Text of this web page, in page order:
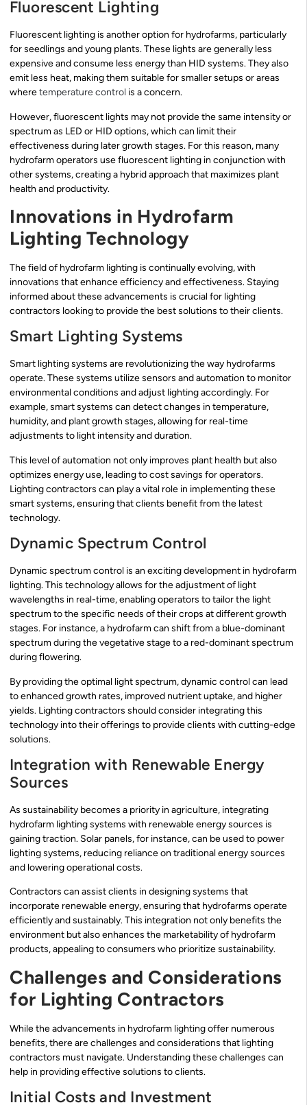
Fluorescent Lighting
Fluorescent lighting is another option for hydrofarms, particularly
for seedlings and young plants. These lights are generally less
expensive and consume less energy than HID systems. They also
emit less heat, making them suitable for smaller setups or areas
wheretemperature control is a concern.
However, fluorescent lights may not provide the same intensity or
spectrum as LED or HID options, which can limit their
effectiveness during later growth stages. For this reason, many
hydrofarm operators use fluorescent lighting in conjunction with
other systems, creating a hybrid approach that maximizes plant
health and productivity.
Innovations in Hydrofarm
Lighting Technology
The field of hydrofarm lighting is continually evolving, with
innovations that enhance efficiency and effectiveness. Staying
informed about these advancements is crucial for lighting
contractors looking to provide the best solutions to their clients.
Smart Lighting Systems
Smart lighting systems are revolutionizing the way hydrofarms
operate. These systems utilize sensors and automation to monitor
environmental conditions and adjust lighting accordingly. For
example, smart systems can detect changes in temperature,
humidity, and plant growth stages, allowing for real-time
adjustments to light intensity and duration.
This level of automation not only improves plant health but also
optimizes energy use, leading to cost savings for operators.
Lighting contractors can play a vital role in implementing these
smart systems, ensuring that clients benefit from the latest
technology.
Dynamic Spectrum Control
Dynamic spectrum control is an exciting development in hydrofarm
lighting. This technology allows for the adjustment of light
wavelengths in real-time, enabling operators to tailor the light
spectrum to the specific needs of their crops at different growth
stages. For instance, a hydrofarm can shift from a blue-dominant
spectrum during the vegetative stage to a red-dominant spectrum
during flowering.
By providing the optimal light spectrum, dynamic control can lead
to enhanced growth rates, improved nutrient uptake, and higher
yields. Lighting contractors should consider integrating this
technology into their offerings to provide clients with cutting-edge
solutions.
Integration with Renewable Energy
Sources
As sustainability becomes a priority in agriculture, integrating
hydrofarm lighting systems with renewable energy sources is
gaining traction. Solar panels, for instance, can be used to power
lighting systems, reducing reliance on traditional energy sources
and lowering operational costs.
Contractors can assist clients in designing systems that
incorporate renewable energy, ensuring that hydrofarms operate
efficiently and sustainably. This integration not only benefits the
environment but also enhances the marketability of hydrofarm
products, appealing to consumers who prioritize sustainability.
Challenges and Considerations
for Lighting Contractors
While the advancements in hydrofarm lighting offer numerous
benefits, there are challenges and considerations that lighting
contractors must navigate. Understanding these challenges can
help in providing effective solutions to clients.
Initial Costs and Investment